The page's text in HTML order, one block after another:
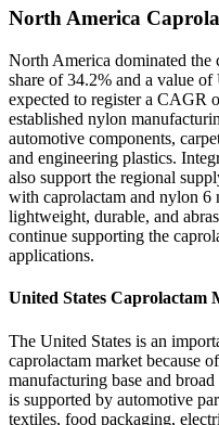
North America
North America dominated the
share of 34.2% and a value
expected to register a CAGR
established nylon
automotive components,
and engineering plastics.
also support the regional
with caprolactam and nylon 6
lightweight, durable, and
continue supporting the
applications.
United States Caprolactam
The United States is an
caprolactam market because
manufacturing base and
is supported by automotive
textiles, food packaging,